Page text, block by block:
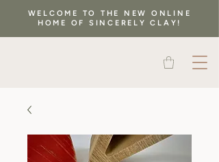
WELCOME TO THE NEW ONLINE
HOME OF SINCERELY CLAY!